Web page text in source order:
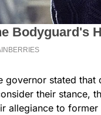
governor stated that
their stance,
allegiance to former